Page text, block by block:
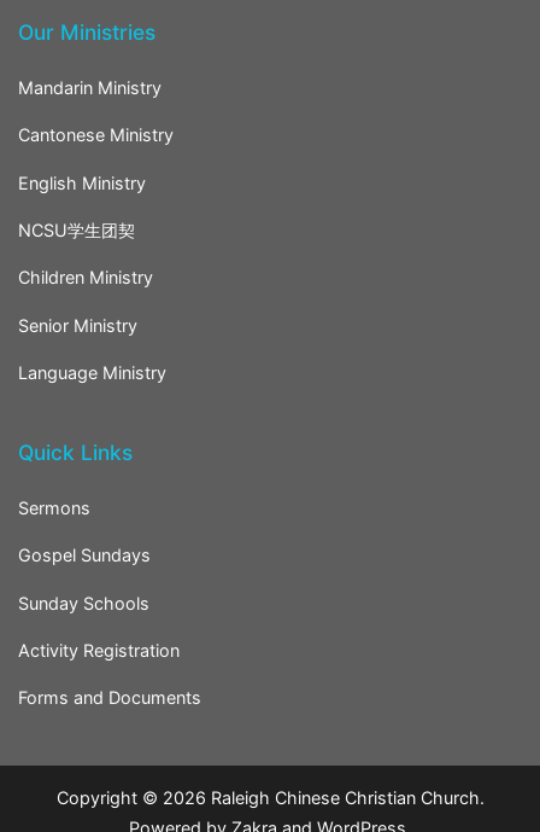
Our Ministries
Mandarin Ministry
Cantonese Ministry
English Ministry
NCSU学生团契
Children Ministry
Senior Ministry
Language Ministry
Quick Links
Sermons
Gospel Sundays
Sunday Schools
Activity Registration
Forms and Documents
Copyright © 2026 Raleigh Chinese Christian Church.
Powered by Zakra and WordPress